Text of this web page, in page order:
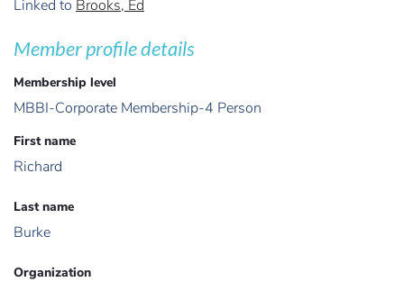
Linked to Brooks, Ed
Member profile details
Membership level
MBBI-Corporate Membership-4 Person
First name
Richard
Last name
Burke
Organization